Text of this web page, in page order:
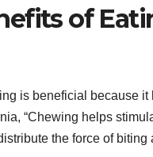
of
is beneficial because
“Chewing helps
the force of